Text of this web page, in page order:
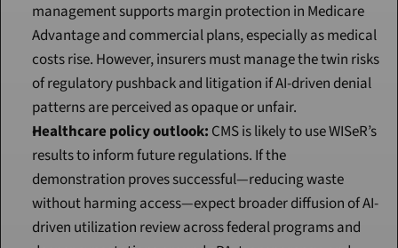
management supports margin protection in Medicare
Advantage and commercial plans, especially as medical
costs rise. However, insurers must manage the twin risks
of regulatory pushback and litigation if AI-driven denial
patterns are perceived as opaque or unfair.
Healthcare policy outlook: CMS is likely to use WISeR’s
results to inform future regulations. If the
demonstration proves successful—reducing waste
without harming access—expect broader diffusion of AI-
driven utilization review across federal programs and